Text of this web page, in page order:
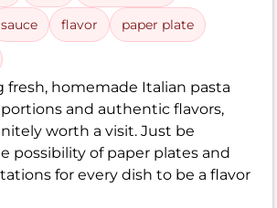
sauce flavor paper plate
fresh, homemade Italian pasta
and authentic flavors,
worth a visit. Just be
possibility of paper plates and
for every dish to be a flavor